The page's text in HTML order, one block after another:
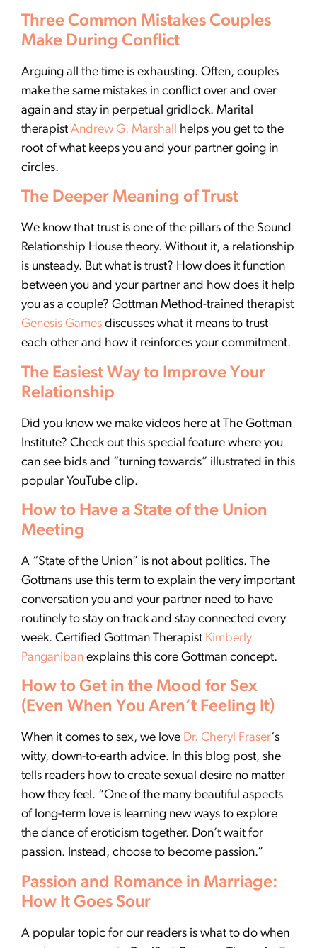
Three Common Mistakes Couples
Make During Conflict
Arguing all the time is exhausting. Often, couples
make the same mistakes in conflict over and over
again and stay in perpetual gridlock. Marital
therapist Andrew G. Marshall
helps you get to the
root of what keeps you and your partner going in
circles.
The Deeper Meaning of Trust
We know that trust is one of the pillars of the Sound
Relationship House theory. Without it, a relationship
is unsteady. But what is trust? How does it function
between you and your partner and how does it help
you as a couple? Gottman Method-trained therapist
Genesis Games discusses what it means to trust
each other and how it reinforces your commitment.
The Easiest Way to Improve Your
Relationship
Did you know we make videos here at The Gottman
Institute? Check out this special feature where you
can see bids and “turning towards” illustrated in this
popular YouTube clip.
How to Have a State of the Union
Meeting
A “State of the Union” is not about politics. The
Gottmans use this term to explain the very important
conversation you and your partner need to have
routinely to stay on track and stay connected every
week. Certified Gottman Therapist Kimberly
Panganiban explains this core Gottman concept.
How to Get in the Mood for Sex
(Even When You Aren’t Feeling It)
When it comes to sex, we love Dr. Cheryl Fraser‘s
witty, down-to-earth advice. In this blog post, she
tells readers how to create sexual desire no matter
how they feel. “One of the many beautiful aspects
of long-term love is learning new ways to explore
the dance of eroticism together. Don’t wait for
passion. Instead, choose to become passion.”
Passion and Romance in Marriage:
How It Goes Sour
A popular topic for our readers is what to do when